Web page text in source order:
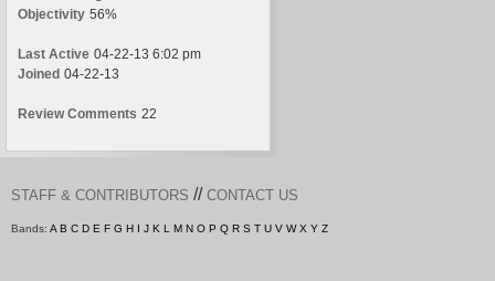
Objectivity 56%
Last Active 04-22-13 6:02 pm
Joined 04-22-13
Review Comments 22
STAFF & CONTRIBUTORS // CONTACT US
Bands: A B C D E F G H I J K L M N O P Q R S T U V W X Y Z